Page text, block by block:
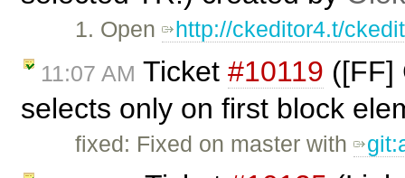
1. Open http://ckeditor4.t/
11:07 AM Ticket #10119 ([FF]
selects only on first block
fixed: Fixed on master with